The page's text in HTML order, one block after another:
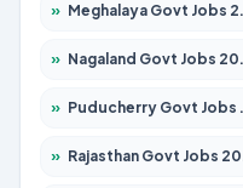
» Meghalaya Govt Jobs 2026 – Apply for 1475 Posts
» Nagaland Govt Jobs 2026 – Apply for 1366 Posts
» Puducherry Govt Jobs 2026 – Apply for 232 Posts
» Rajasthan Govt Jobs 2026 – Apply for 27365 Posts